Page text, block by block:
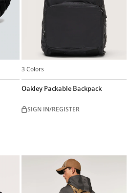
3 Colors
Oakley Packable Backpack
SIGN IN/REGISTER